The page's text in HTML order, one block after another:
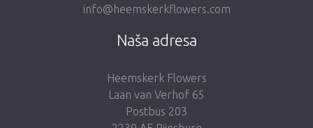
info@heemskerkflowers.com
Naša adresa
Heemskerk Flowers
Laan van Verhof 65
Postbus 203